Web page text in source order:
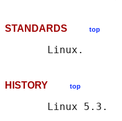
STANDARDS top
HISTORY top